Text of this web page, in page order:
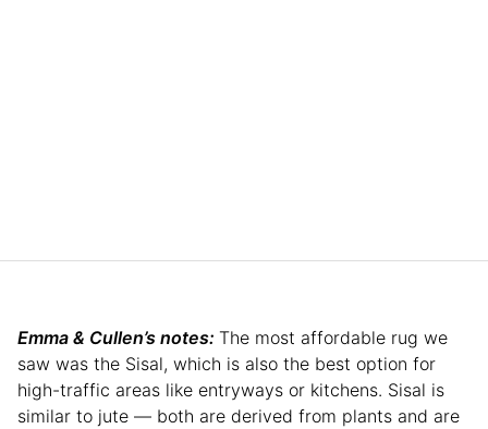
Emma & Cullen’s notes: The most affordable rug we
saw was the Sisal, which is also the best option for
high-traffic areas like entryways or kitchens. Sisal is
similar to jute — both are derived from plants and are